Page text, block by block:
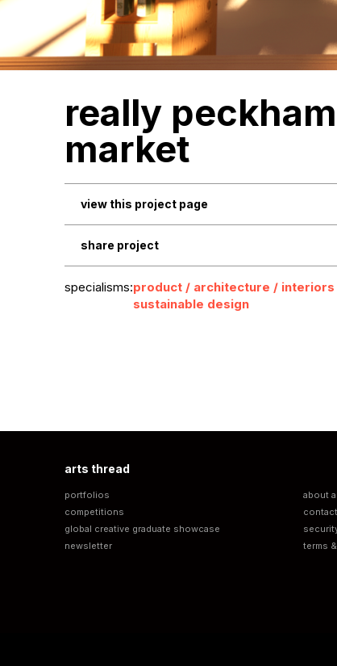
really peckham
market
view this project page
share project
specialisms:product / architecture / interiors
sustainable design
arts thread
portfolios
competitions
global creative graduate showcase
newsletter
about
terms